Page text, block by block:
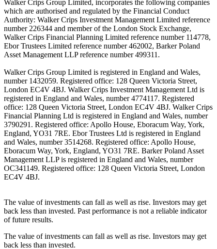
Walker Crips Group Limited, incorporates the following companies
which are authorised and regulated by the Financial Conduct
Authority: Walker Crips Investment Management Limited reference
number 226344 and member of the London Stock Exchange,
Walker Crips Financial Planning Limited reference number 114778,
Ebor Trustees Limited reference number 462002, Barker Poland
Asset Management LLP reference number 499311.
Walker Crips Group Limited is registered in England and Wales,
number 1432059. Registered office: 128 Queen Victoria Street,
London EC4V 4BJ. Walker Crips Investment Management Ltd is
registered in England and Wales, number 4774117. Registered
office: 128 Queen Victoria Street, London EC4V 4BJ. Walker Crips
Financial Planning Ltd is registered in England and Wales, number
3790291. Registered office: Apollo House, Eboracum Way, York,
England, YO31 7RE. Ebor Trustees Ltd is registered in England
and Wales, number 3514268. Registered office: Apollo House,
Eboracum Way, York, England, YO31 7RE. Barker Poland Asset
Management LLP is registered in England and Wales, number
OC341149. Registered office: 128 Queen Victoria Street, London
EC4V 4BJ.
The value of investments can fall as well as rise. Investors may get
back less than invested. Past performance is not a reliable indicator
of future results.
The value of investments can fall as well as rise. Investors may get
back less than invested.